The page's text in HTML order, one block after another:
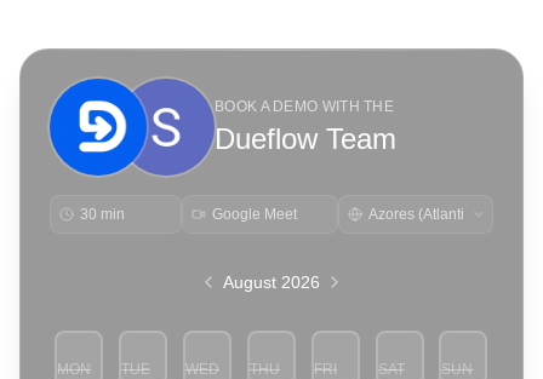
BOOK A DEMO WITH THE
Dueflow Team
30 min Google Meet
August 2026
MON TUE WED THU FRI SAT SUN